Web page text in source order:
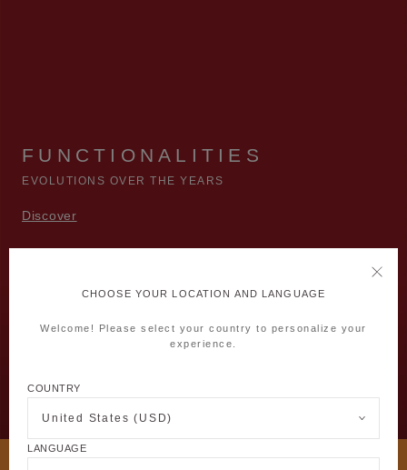
FUNCTIONALITIES
EVOLUTIONS OVER THE YEARS
Discover
CHOOSE YOUR LOCATION AND LANGUAGE
Welcome! Please select your country to personalize your
experience.
COUNTRY
United States (USD)
LANGUAGE